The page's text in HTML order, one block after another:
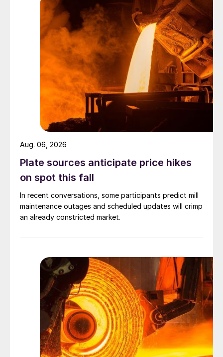
Plate sources anticipate price hikes
on spot this fall
In recent conversations, some participants predict mill
maintenance outages and scheduled updates will crimp
an already constricted market.
Aug. 06, 2026